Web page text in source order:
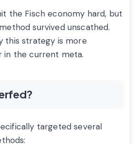
the Fisch economy hard, but
survived unscathed.
this strategy is more
in the current meta.
targeted several